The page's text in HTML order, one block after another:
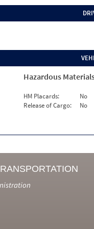
Hazardous
HM Placards:
No
Release of Cargo:
No